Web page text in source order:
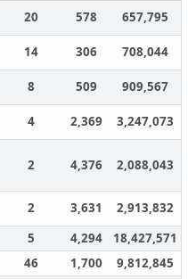
20 578
657,795
14 306
708,044
8 509
909,567
4 2,369 3,247,073
2 4,376 2,088,043
2 3,631
2,913,832
5 4,294
18,427,571
46 1,700
9,812,845